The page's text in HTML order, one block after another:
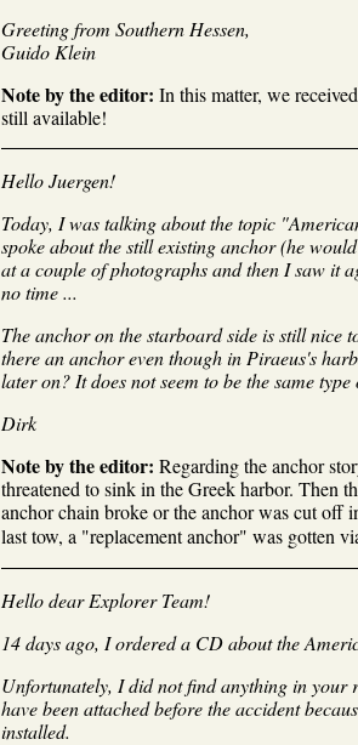
Greeting from Southern Hessen,
Guido Klein
Note by the editor: In this matter, we
still available!
Hello Juergen!
Today, I was talking about the topic
spoke about the still existing anchor (he
at a couple of photographs and then I saw it
no time ...
The anchor on the starboard side is still nice
there an anchor even though in Piraeus's
later on? It does not seem to be the same
Dirk
Note by the editor: Regarding the anchor
threatened to sink in the Greek harbor. Then
anchor chain broke or the anchor was cut off
last tow, a "replacement anchor" was gotten
Hello dear Explorer Team!
14 days ago, I ordered a CD about the
Unfortunately, I did not find anything in your
have been attached before the accident
installed.